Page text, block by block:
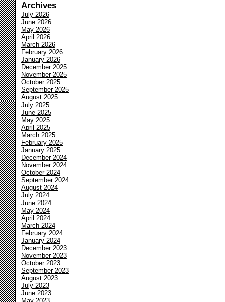
Archives
July 2026
June 2026
May 2026
April 2026
March 2026
February 2026
January 2026
December 2025
November 2025
October 2025
September 2025
August 2025
July 2025
June 2025
May 2025
April 2025
March 2025
February 2025
January 2025
December 2024
November 2024
October 2024
September 2024
August 2024
July 2024
June 2024
May 2024
April 2024
March 2024
February 2024
January 2024
December 2023
November 2023
October 2023
September 2023
August 2023
July 2023
June 2023